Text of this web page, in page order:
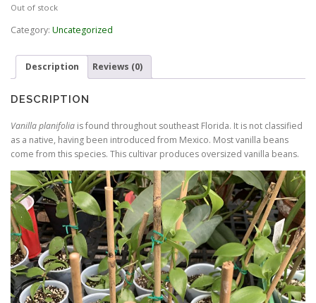
Out of stock
Category: Uncategorized
Description Reviews (0)
DESCRIPTION
Vanilla planifolia is found throughout southeast Florida. It is not classified
as a native, having been introduced from Mexico. Most vanilla beans
come from this species. This cultivar produces oversized vanilla beans.